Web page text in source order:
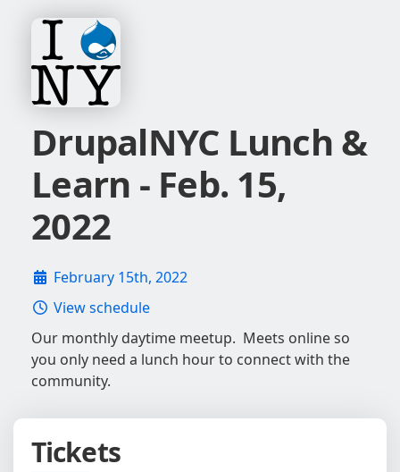
DrupalNYC Lunch &
Learn - Feb. 15,
2022
February 15th, 2022
View schedule
Our monthly daytime meetup. Meets online so
you only need a lunch hour to connect with the
community.
Tickets